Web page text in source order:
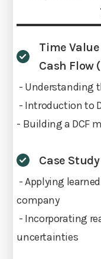
Time
Cash Flow
- Understanding
- Introduction to
- Building a DCF
Case
- Applying
company
- Incorporating
uncertainties